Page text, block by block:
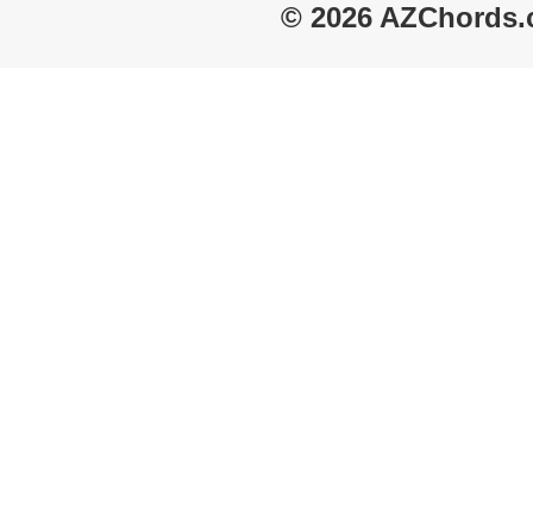
© 2026